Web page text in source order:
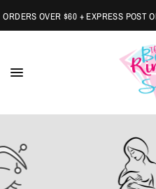
OVER $60 + EXPRESS POST